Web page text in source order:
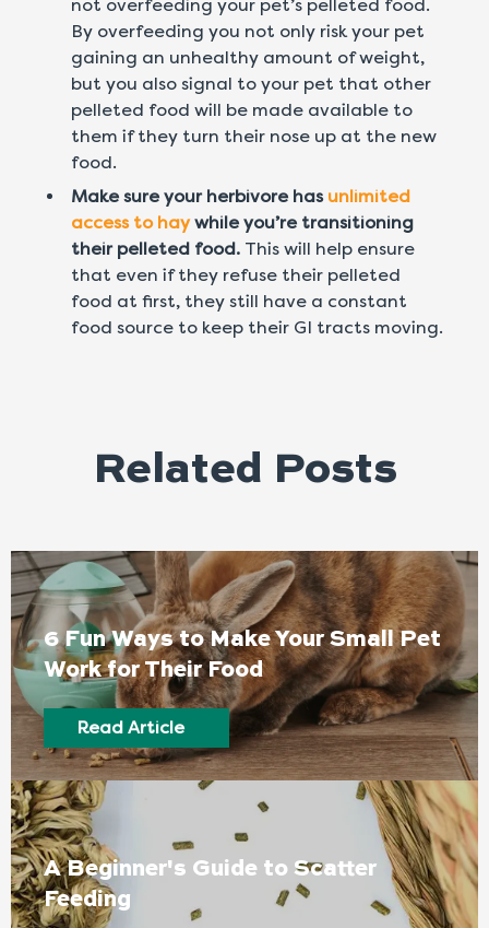
not overfeeding your pet’s pelleted food.
By overfeeding you not only risk your pet
gaining an unhealthy amount of weight,
but you also signal to your pet that other
pelleted food will be made available to
them if they turn their nose up at the new
food.
Make sure your herbivore has unlimited
access to haywhile you’re transitioning
their pelleted food. This will help ensure
that even if they refuse their pelleted
food at first, they still have a constant
food source to keep their GI tracts moving.
Related Posts
6 Fun Ways to Make Your Small Pet
Work for Their Food
Read Article
A Beginner's Guide to Scatter
Feeding